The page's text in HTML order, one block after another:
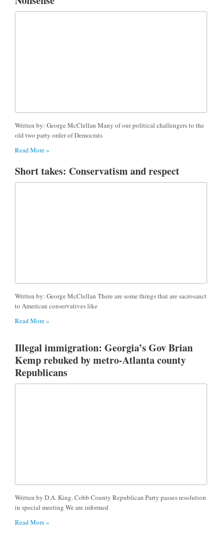
Written by: George McClellan Many of our political challengers to the
old two party order of Democrats
Read More »
Short takes: Conservatism and respect
Written by: George McClellan There are some things that are sacrosanct
to American conservatives like
Read More »
Illegal immigration: Georgia’s Gov Brian
Kemp rebuked by metro-Atlanta county
Republicans
Written by D.A. King. Cobb County Republican Party passes resolution
in special meeting We are informed
Read More »